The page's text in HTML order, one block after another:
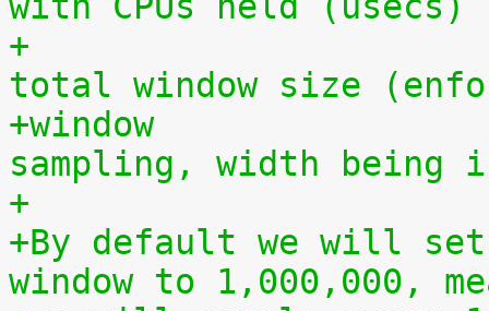
+			  must be less than the
total window size
+window			- total period of
sampling, width being
+
+By default we will
window to 1,000,000,